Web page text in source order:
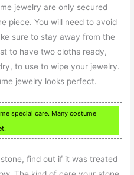
jewelry are only secured
piece. You will need to avoid
sure to stay away from the
to have two cloths ready,
to use to wipe your jewelry.
jewelry looks perfect.
special care. Many costume
find out if it was treated